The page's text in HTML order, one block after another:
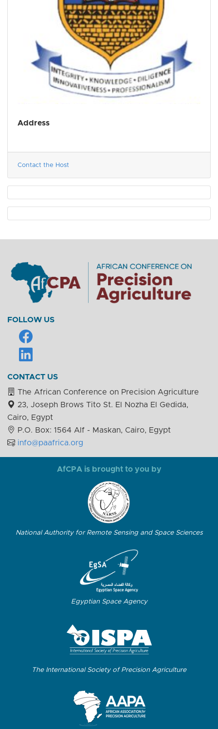
Address
Contact the Host
FOLLOW US
CONTACT US
The African Conference on Precision Agriculture
23, Joseph Brows Tito St. El Nozha El Gedida,
Cairo, Egypt
P.O. Box: 1564 Alf - Maskan, Cairo, Egypt
info@paafrica.org
AfCPA is brought to you by
National Authority for Remote Sensing and Space Sciences
Egyptian Space Agency
The International Society of Precision Agriculture